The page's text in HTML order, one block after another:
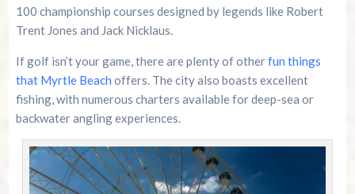
100 championship courses designed by legends like Robert
Trent Jones and Jack Nicklaus.
If golf isn’t your game, there are plenty of otherfun things
that Myrtle Beach offers. The city also boasts excellent
fishing, with numerous charters available for deep-sea or
backwater angling experiences.